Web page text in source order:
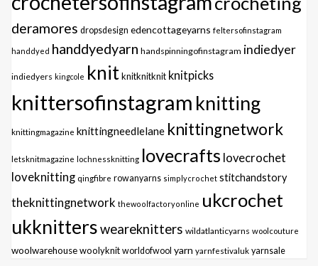
deramores dropsdesign edencottageyarns feltersofinstagram
handdyed handdyedyarn handspinningofinstagram indiedyer
indiedyers kingcole knitknitknitknit knitpicks
knittersofinstagram knitting
knittingmagazine knittingneedlelane knittingnetwork
letsknitmagazine lochnessknitting lovecrafts lovecrochet
loveknitting qingfibre rowanyarns simplycrochet stitchandstory
theknittingnetwork thewoolfactoryonline ukcrochet
ukknittersweareknitters wildatlanticyarns woolcouture
woolwarehousewoolyknit worldofwool yarn yarnfestivaluk yarnsale